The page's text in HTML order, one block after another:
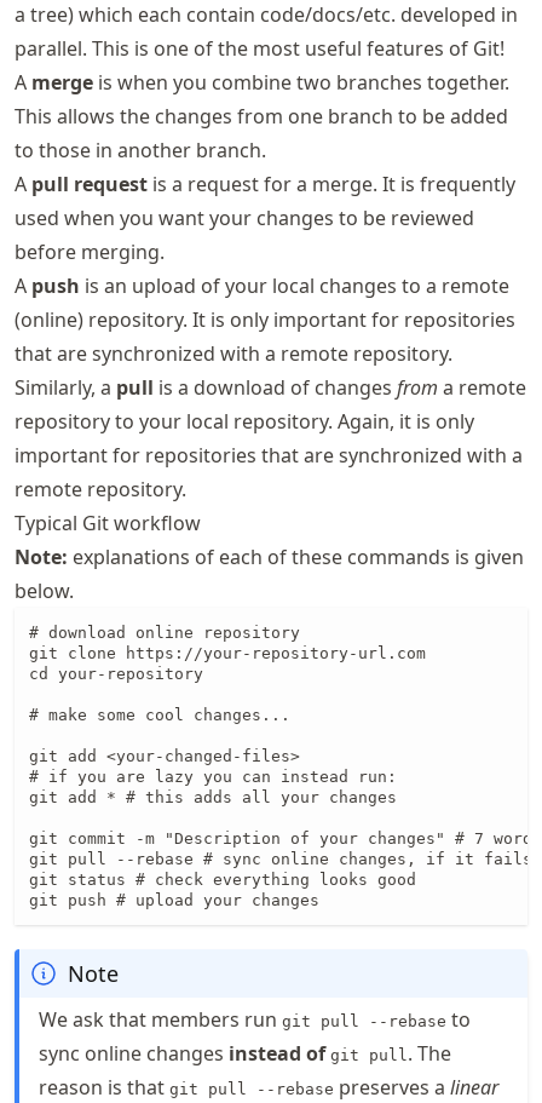
a tree) which each contain code/docs/etc. developed in
parallel. This is one of the most useful features of Git!
A merge is when you combine two branches together.
This allows the changes from one branch to be added
to those in another branch.
A pull request is a request for a merge. It is frequently
used when you want your changes to be reviewed
before merging.
A push is an upload of your local changes to a remote
(online) repository. It is only important for repositories
that are synchronized with a remote repository.
Similarly, a pull is a download of changes from a remote
repository to your local repository. Again, it is only
important for repositories that are synchronized with a
remote repository.
Typical Git workflow
Note: explanations of each of these commands is given
below.
# download online repository
git clone https://your-repository-url.com
cd your-repository
# make some cool changes...
git add <your-changed-files>
# if you are lazy you can instead run:
git add * # this adds all your changes
git commit -m "Description of your changes" # 7
git pull --rebase # sync online changes, if it
git status # check everything looks good
git push # upload your changes
Note
We ask that members run git pull --rebase to
sync online changes instead of git pull. The
reason is that git pull --rebase preserves a linear